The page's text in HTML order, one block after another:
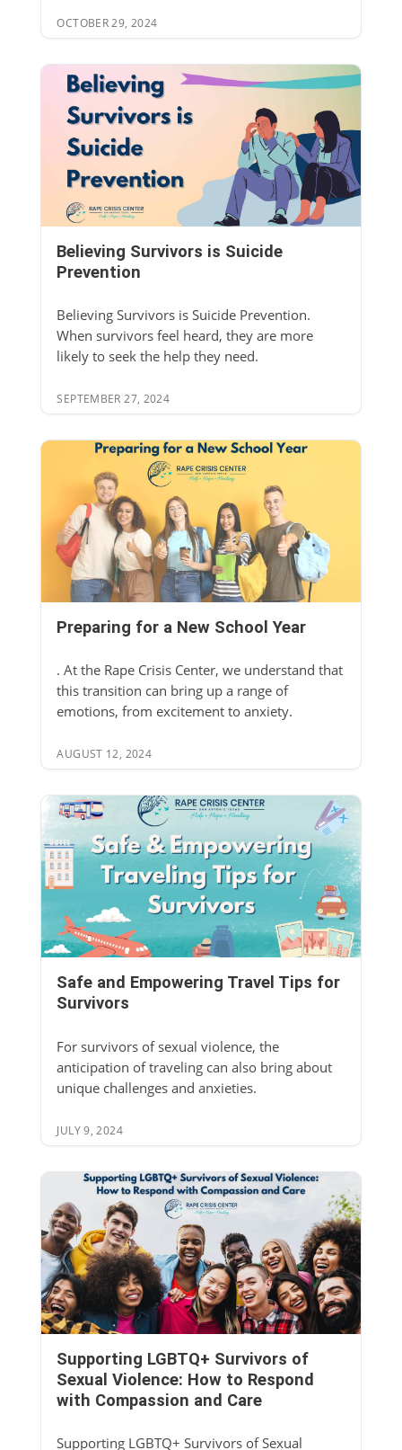
OCTOBER 29, 2024
Believing Survivors is Suicide
Prevention
Believing Survivors is Suicide Prevention.
When survivors feel heard, they are more
likely to seek the help they need.
SEPTEMBER 27, 2024
Preparing for a New School Year
. At the Rape Crisis Center, we understand that
this transition can bring up a range of
emotions, from excitement to anxiety.
AUGUST 12, 2024
Safe and Empowering Travel Tips for
Survivors
For survivors of sexual violence, the
anticipation of traveling can also bring about
unique challenges and anxieties.
JULY 9, 2024
Supporting LGBTQ+ Survivors of
Sexual Violence: How to Respond
with Compassion and Care
Supporting LGBTQ+ Survivors of Sexual